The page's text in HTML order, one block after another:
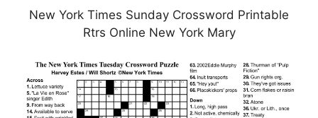
New York Times Sunday Crossword Printable
Rtrs Online New York Mary